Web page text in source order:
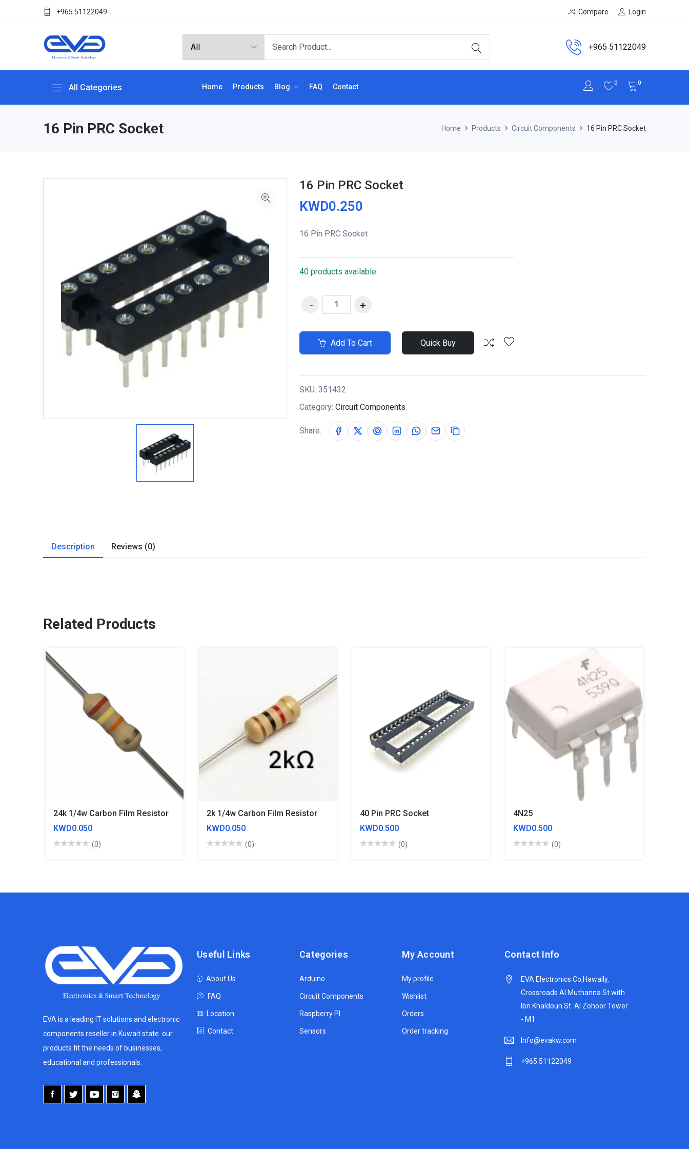
+965 51122049 Compare Login
+965 51122049
All Categories Home Products Blog FAQ Contact 0 0
16 Pin PRC Socket Home Products Circuit Components 16 Pin PRC Socket
16 Pin PRC Socket
KWD0.250
16 Pin PRC Socket
40 products available
Add To Cart Quick Buy
SKU: 351432
Category: Circuit Components
Share:
Description Reviews (0)
Related Products
24k 1/4w Carbon Film Resistor
KWD0.050
(0)
2k 1/4w Carbon Film Resistor
KWD0.050
(0)
40 Pin PRC Socket
KWD0.500
(0)
4N25
KWD0.500
(0)
EVA is a leading IT solutions and electronic
components reseller in Kuwait state. our
products fit the needs of businesses,
educational and professionals.
Useful Links
About Us
FAQ
Location
Contact
Categories
Arduino
Circuit Components
Raspberry PI
Sensors
My Account
My profile
Wishlist
Orders
Order tracking
Contact Info
EVA Electronics Co,‫Hawally,
Crossroads Al Muthanna St with
Ibn Khaldoun St. Al Zohoor Tower
- M1
Info@evakw.com
+965 51122049